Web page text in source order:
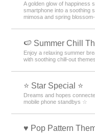
A golden glow of
smartphone into a soothing
mimosa and spring
🍉 Summer Chill
Enjoy a relaxing summer
with soothing chill-out
⭐ Star Special ⭐
Dreams and hopes
mobile phone standbys ☆
♥️ Pop Pattern